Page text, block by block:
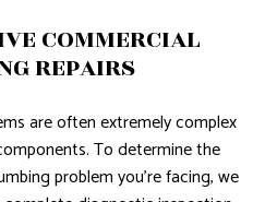
COMMERCIAL
REPAIRS
are often extremely complex
To determine the
problem you’re facing, we